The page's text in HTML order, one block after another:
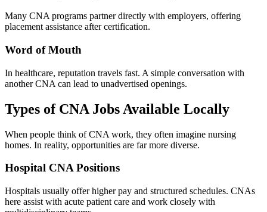
Many CNA programs partner directly with employers, offering
placement assistance after certification.
Word of Mouth
In healthcare, reputation travels fast. A simple conversation with
another CNA can lead to unadvertised openings.
Types of CNA Jobs Available Locally
When people think of CNA work, they often imagine nursing
homes. In reality, opportunities are far more diverse.
Hospital CNA Positions
Hospitals usually offer higher pay and structured schedules. CNAs
here assist with acute patient care and work closely with